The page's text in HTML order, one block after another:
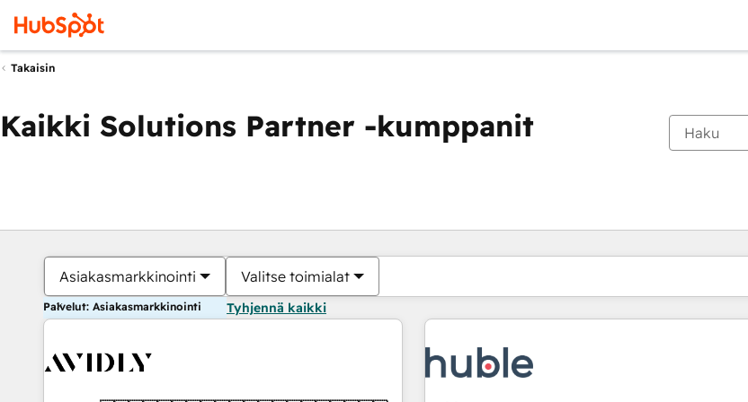
Takaisin
Kaikki Solutions Partner -kumppanit
Asiakasmarkkinointi Valitse toimialat
Palvelut: Asiakasmarkkinointi Tyhjennä kaikki
Olet tällä hetkelläSivu
Sivu Sivu Sivu Sivu Sivu Sivu Sivu Sivu Sivu